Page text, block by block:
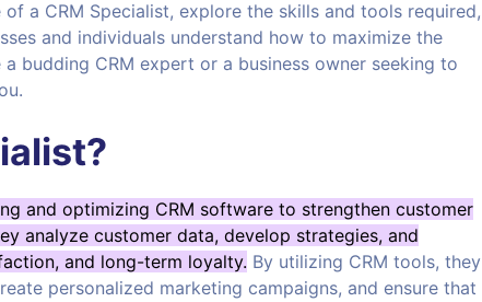
a CRM Specialist, explore the skills and tools required,
and individuals understand how to maximize the
budding CRM expert or a business owner seeking to
and optimizing CRM software to strengthen customer
analyze customer data, develop strategies, and
and long-term loyalty. By utilizing CRM tools, they
personalized marketing campaigns, and ensure that